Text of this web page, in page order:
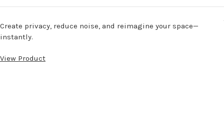
Create privacy, reduce noise, and reimagine your space—
instantly.
View Product